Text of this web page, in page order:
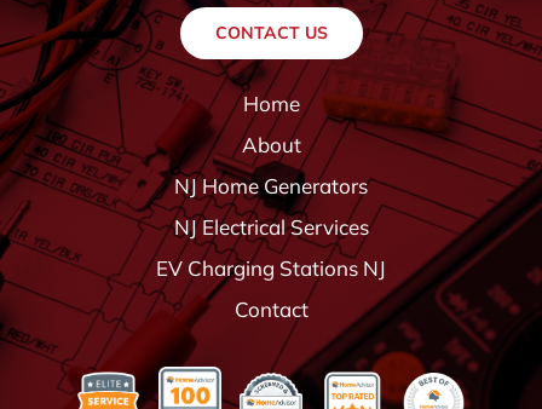
CONTACT US
Home
About
NJ Home Generators
NJ Electrical Services
EV Charging Stations NJ
Contact